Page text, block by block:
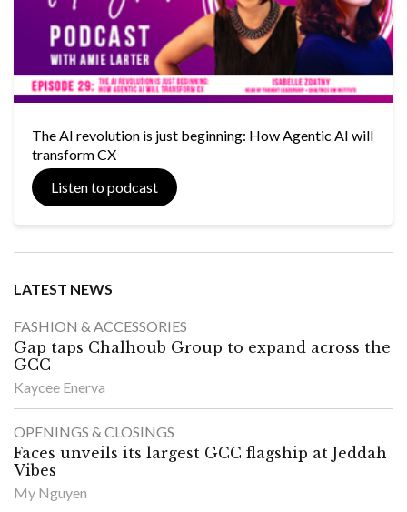
The AI revolution is just beginning: How Agentic AI will
transform CX
Listen to podcast
LATEST NEWS
FASHION & ACCESSORIES
Gap taps Chalhoub Group to expand across the
GCC
Kaycee Enerva
OPENINGS & CLOSINGS
Faces unveils its largest GCC flagship at Jeddah
Vibes
My Nguyen